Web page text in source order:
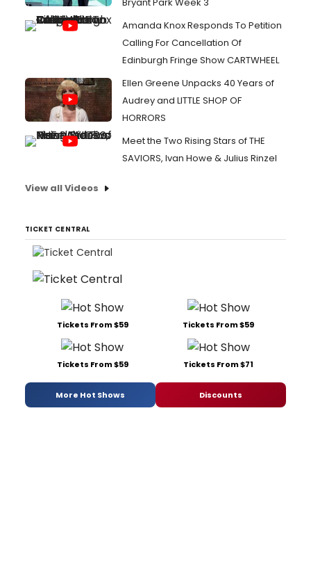
Amanda Knox Responds To Petition
Calling For Cancellation Of
Edinburgh Fringe Show CARTWHEEL
Ellen Greene Unpacks 40 Years of
Audrey and LITTLE SHOP OF
HORRORS
Meet the Two Rising Stars of THE
SAVIORS, Ivan Howe & Julius Rinzel
View all Videos
TICKET CENTRAL
Tickets From $59 Tickets From $59
Tickets From $59 Tickets From $71
More Hot Shows Discounts